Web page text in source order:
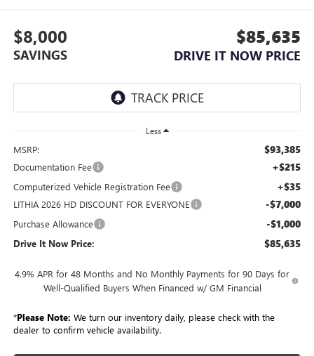
$8,000
SAVINGS
$85,635
DRIVE IT NOW PRICE
Less
MSRP: $93,385
Documentation Fee +$215
Computerized Vehicle Registration Fee +$35
LITHIA 2026 HD DISCOUNT FOR EVERYONE -$7,000
Purchase Allowance -$1,000
Drive It Now Price: $85,635
4.9% APR for 48 Months and No Monthly Payments for 90 Days for
Well-Qualified Buyers When Financed w/ GM Financial
*Please Note: We turn our inventory daily, please check with the
dealer to confirm vehicle availability.